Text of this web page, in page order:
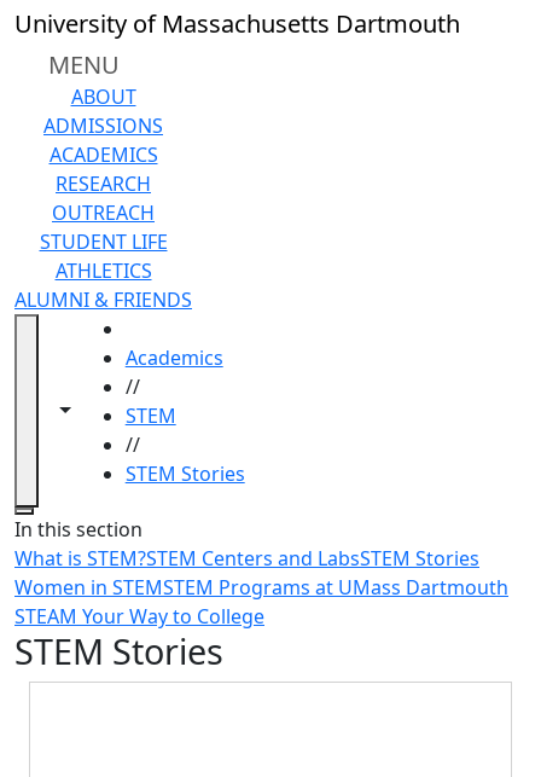
Skip to main content
University of Massachusetts Dartmouth
MENU
ABOUT
ADMISSIONS
ACADEMICS
RESEARCH
OUTREACH
STUDENT LIFE
ATHLETICS
ALUMNI & FRIENDS
Toggle navigation from this section
Toggle share controls
Academics
//
STEM
//
STEM Stories
Close
In this section
What is STEM?STEM Centers and LabsSTEM Stories
Women in STEMSTEM Programs at UMass Dartmouth
STEAM Your Way to College
STEM Stories